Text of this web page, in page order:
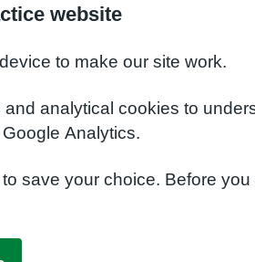
website
to make our site work.
analytical cookies to
Analytics.
save your choice. Before